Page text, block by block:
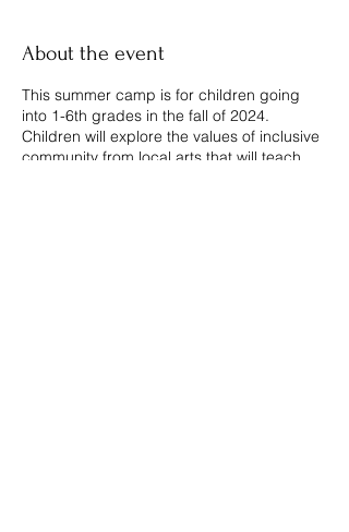
About the event
This summer camp is for children going
into 1-6th grades in the fall of 2024.
Children will explore the values of inclusive
community from local arts that will teach